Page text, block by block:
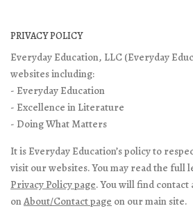
PRIVACY POLICY
Everyday Education, LLC (Everyday
websites including:
- Everyday Education
- Excellence in Literature
- Doing What Matters
It is Everyday Education’s policy to
visit our websites. You may read the full
Privacy Policy page. You will find
onAbout/Contact page on our main site.